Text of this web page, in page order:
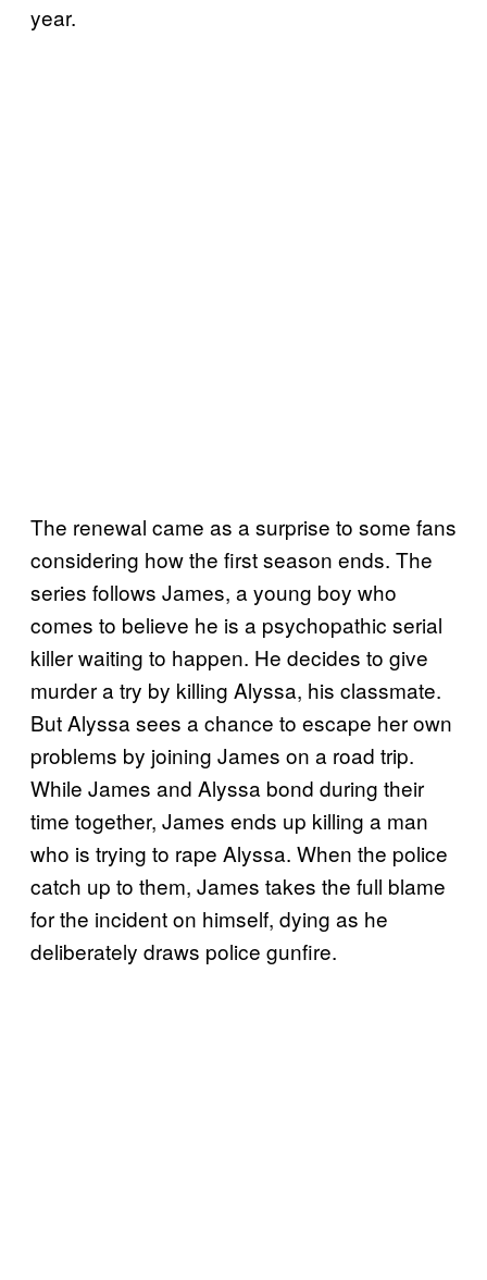
year.
The renewal came as a surprise to some fans
considering how the first season ends. The
series follows James, a young boy who
comes to believe he is a psychopathic serial
killer waiting to happen. He decides to give
murder a try by killing Alyssa, his classmate.
But Alyssa sees a chance to escape her own
problems by joining James on a road trip.
While James and Alyssa bond during their
time together, James ends up killing a man
who is trying to rape Alyssa. When the police
catch up to them, James takes the full blame
for the incident on himself, dying as he
deliberately draws police gunfire.